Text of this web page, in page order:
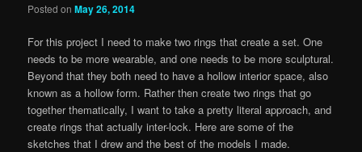
Posted onMay 26, 2014
For this project I need to make two rings that create a set. One
needs to be more wearable, and one needs to be more sculptural.
Beyond that they both need to have a hollow interior space, also
known as a hollow form. Rather then create two rings that go
together thematically, I want to take a pretty literal approach, and
create rings that actually inter-lock. Here are some of the
sketches that I drew and the best of the models I made.